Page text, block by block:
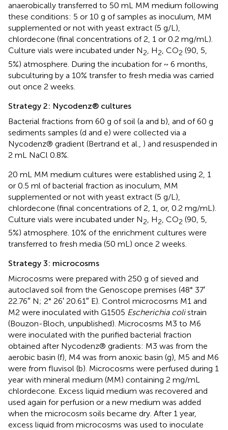
anaerobically transferred to 50 mL MM medium following
these conditions: 5 or 10 g of samples as inoculum, MM
supplemented or not with yeast extract (5 g/L),
chlordecone (final concentrations of 2, 1 or 0.2 mg/mL).
Culture vials were incubated under N2, H2, CO2 (90, 5,
5%) atmosphere. During the incubation for ~ 6 months,
subculturing by a 10% transfer to fresh media was carried
out once 2 weeks.
Strategy 2: Nycodenz® cultures
Bacterial fractions from 60 g of soil (a and b), and of 60 g
sediments samples (d and e) were collected via a
Nycodenz® gradient (Bertrand et al., ) and resuspended in
2 mL NaCl 0.8%.
20 mL MM medium cultures were established using 2, 1
or 0.5 ml of bacterial fraction as inoculum, MM
supplemented or not with yeast extract (5 g/L),
chlordecone (final concentrations of 2, 1, or, 0.2 mg/mL).
Culture vials were incubated under N2 , H2 , CO2 (90, 5,
5%) atmosphere. 10% of the enrichment cultures were
transferred to fresh media (50 mL) once 2 weeks.
Strategy 3: microcosms
Microcosms were prepared with 250 g of sieved and
autoclaved soil from the Genoscope premises (48° 37′
22.76″ N; 2° 26′ 20.61″ E). Control microcosms M1 and
M2 were inoculated with G1505 Escherichia colistrain
(Bouzon-Bloch, unpublished). Microcosms M3 to M6
were inoculated with the purified bacterial fraction
obtained after Nycodenz® gradients: M3 was from the
aerobic basin (f), M4 was from anoxic basin (g), M5 and M6
were from fluvisol (b). Microcosms were perfused during 1
year with mineral medium (MM) containing 2 mg/mL
chlordecone. Excess liquid medium was recovered and
used again for perfusion or a new medium was added
when the microcosm soils became dry. After 1 year,
excess liquid from microcosms was used to inoculate